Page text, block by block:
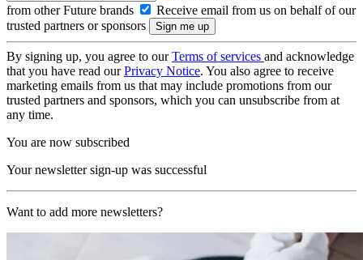
from other Future brands
Receive email from us on behalf of our
trusted partners or sponsors
By signing up, you agree to ourTerms of services and acknowledge
that you have read ourPrivacy Notice. You also agree to receive
marketing emails from us that may include promotions from our
trusted partners and sponsors, which you can unsubscribe from at
any time.
You are now subscribed
Your newsletter sign-up was successful
Want to add more newsletters?